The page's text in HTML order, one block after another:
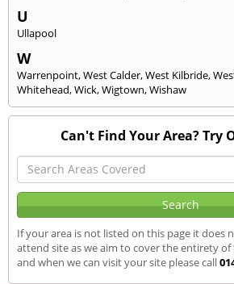
U
Ullapool
W
Warrenpoint,West Calder,West Kilbride,
Whitehead,Wick,Wigtown,Wishaw
Can't Find Your Area? Try
If your area is not listed on this page it does
attend site as we aim to cover the entirety
and when we can visit your site please call